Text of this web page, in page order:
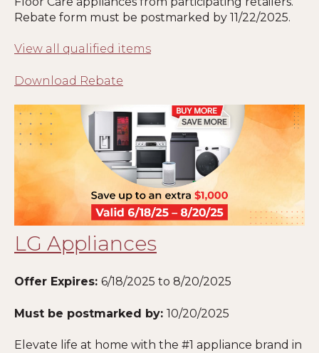
Rebate form must be postmarked by 11/22/2025.
View all qualified items
Download Rebate
LG Appliances
Offer Expires: 6/18/2025 to 8/20/2025
Must be postmarked by: 10/20/2025
Elevate life at home with the #1 appliance brand in